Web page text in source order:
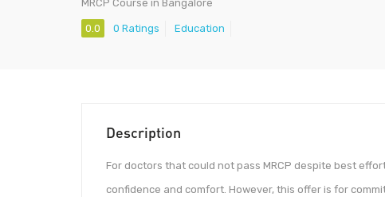
MRCP Course in Bangalore
0.0 0 Ratings Education
Description
For doctors that could not pass MRCP despite best
confidence and comfort. However, this offer is for